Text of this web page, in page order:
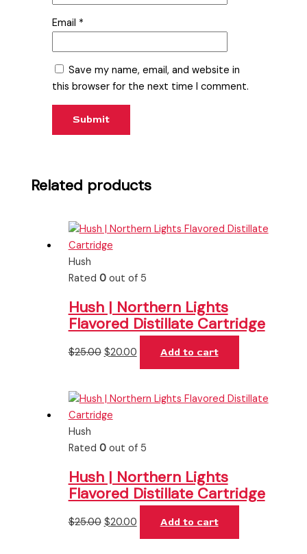
Email *
Save my name, email, and website in
this browser for the next time I comment.
Related products
Hush
Rated 0out of 5
Hush | Northern Lights
Flavored Distillate Cartridge
$25.00 $20.00 Add to cart
Hush
Rated 0out of 5
Hush | Northern Lights
Flavored Distillate Cartridge
$25.00 $20.00 Add to cart